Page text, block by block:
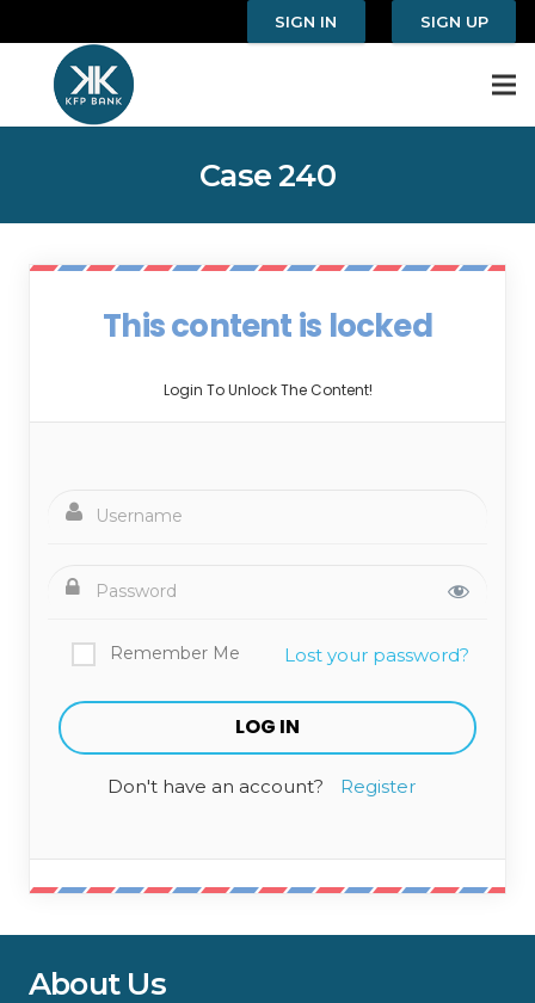
SIGN IN SIGN UP
Case 240
This content is locked
Login To Unlock The Content!
Remember Me Lost your password?
Don't have an account? Register
About Us